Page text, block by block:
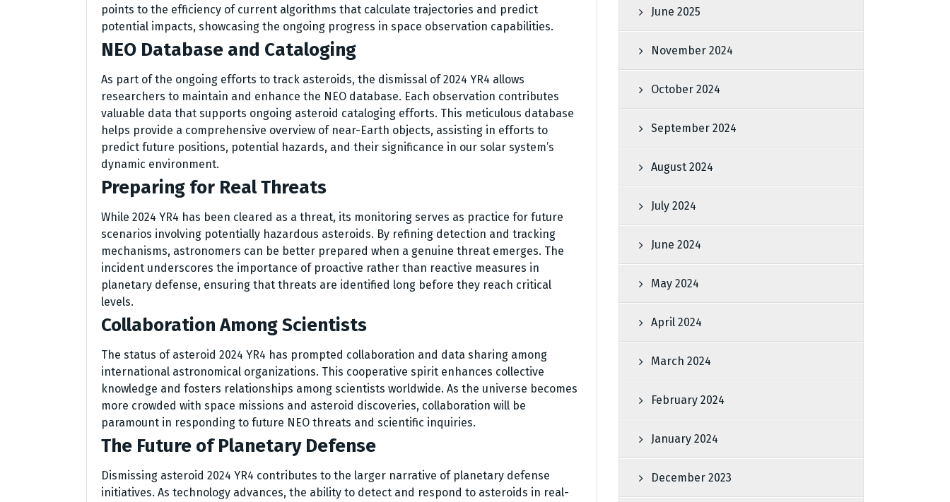
points to the efficiency of current algorithms that calculate trajectories and predict
potential impacts, showcasing the ongoing progress in space observation capabilities.
NEO Database and Cataloging
As part of the ongoing efforts to track asteroids, the dismissal of 2024 YR4 allows
researchers to maintain and enhance the NEO database. Each observation contributes
valuable data that supports ongoing asteroid cataloging efforts. This meticulous database
helps provide a comprehensive overview of near-Earth objects, assisting in efforts to
predict future positions, potential hazards, and their significance in our solar system’s
dynamic environment.
Preparing for Real Threats
While 2024 YR4 has been cleared as a threat, its monitoring serves as practice for future
scenarios involving potentially hazardous asteroids. By refining detection and tracking
mechanisms, astronomers can be better prepared when a genuine threat emerges. The
incident underscores the importance of proactive rather than reactive measures in
planetary defense, ensuring that threats are identified long before they reach critical
levels.
Collaboration Among Scientists
The status of asteroid 2024 YR4 has prompted collaboration and data sharing among
international astronomical organizations. This cooperative spirit enhances collective
knowledge and fosters relationships among scientists worldwide. As the universe becomes
more crowded with space missions and asteroid discoveries, collaboration will be
paramount in responding to future NEO threats and scientific inquiries.
The Future of Planetary Defense
Dismissing asteroid 2024 YR4 contributes to the larger narrative of planetary defense
initiatives. As technology advances, the ability to detect and respond to asteroids in real-
June 2025
November 2024
October 2024
September 2024
August 2024
July 2024
June 2024
May 2024
April 2024
March 2024
February 2024
January 2024
December 2023